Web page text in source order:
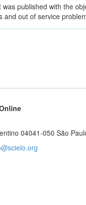
published with the
and out of service
04041-050 São